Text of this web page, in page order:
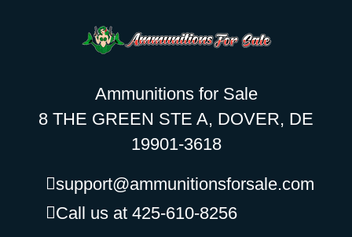
Ammunitions for Sale
8 THE GREEN STE A, DOVER, DE
19901-3618
support@ammunitionsforsale.com
Call us at 425-610-8256